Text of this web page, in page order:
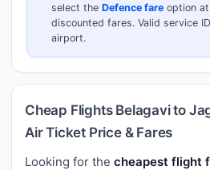
select the Defence fare option
discounted fares. Valid service
airport.
Cheap Flights Belagavi to
Air Ticket Price & Fares
Looking for the cheapest flight